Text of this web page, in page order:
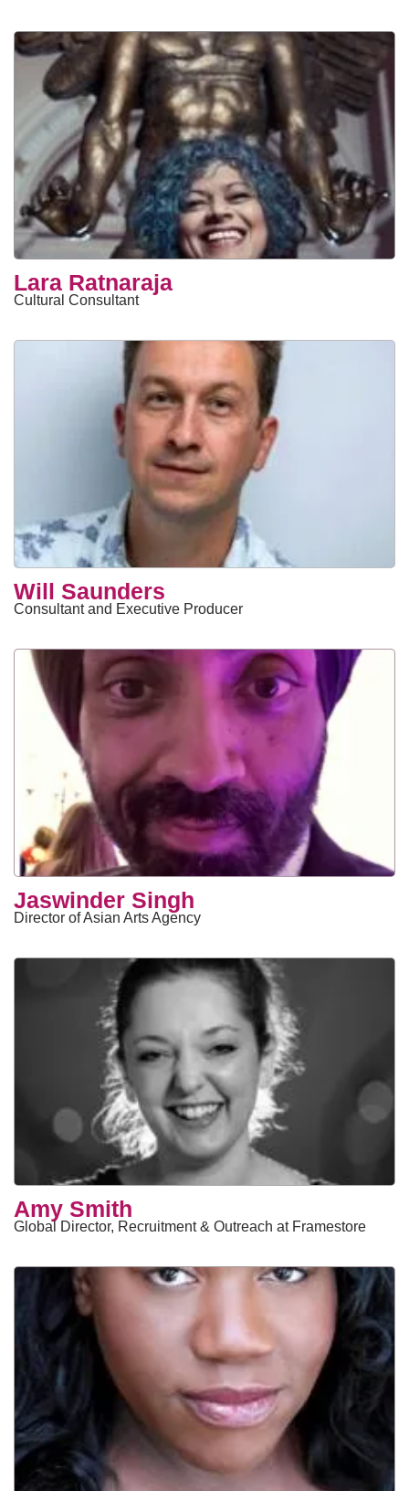
Lara Ratnaraja
Cultural Consultant
Will Saunders
Consultant and Executive Producer
Jaswinder Singh
Director of Asian Arts Agency
Amy Smith
Global Director, Recruitment & Outreach at Framestore